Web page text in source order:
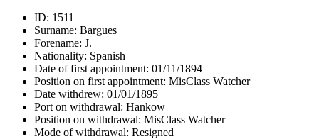
ID: 1511
Surname: Bargues
Forename: J.
Nationality: Spanish
Date of first appointment: 01/11/1894
Position on first appointment: MisClass Watcher
Date withdrew: 01/01/1895
Port on withdrawal: Hankow
Position on withdrawal: MisClass Watcher
Mode of withdrawal: Resigned